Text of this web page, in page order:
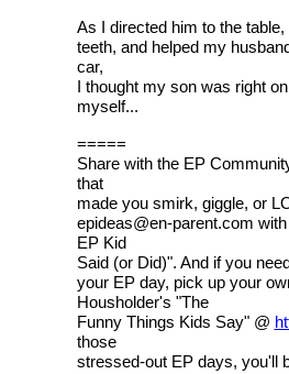
As I directed him to the
teeth, and helped my
car,
I thought my son was right
myself...
=====
Share with the EP
that
made you smirk, giggle, or
epideas@en-parent.com
EP Kid
Said (or Did)". And if you
your EP day, pick up your
Housholder's "The
Funny Things Kids Say" @
those
stressed-out EP days, you'll